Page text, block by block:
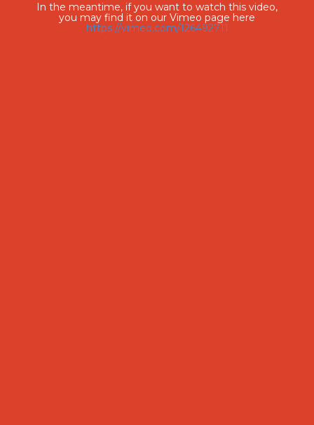
In the meantime, if you want to watch this video,
you may find it on our Vimeo page here
https://vimeo.com/126492711